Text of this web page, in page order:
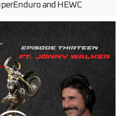
and HEWC